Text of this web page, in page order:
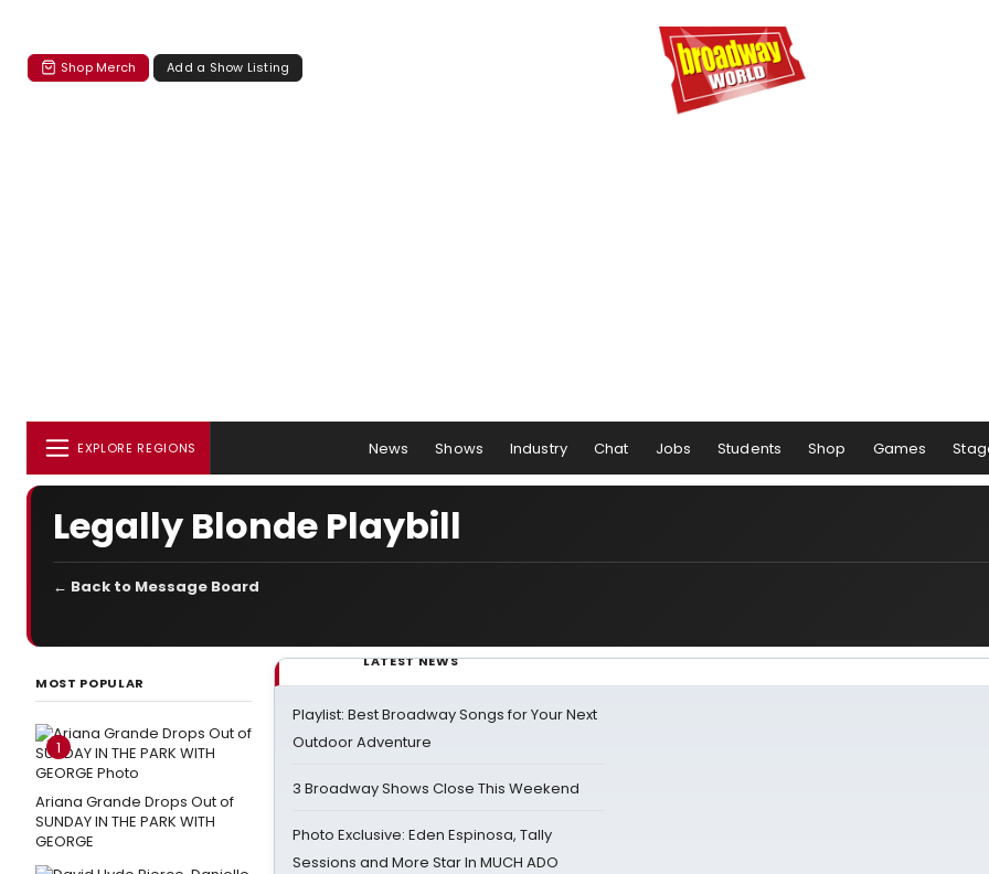
Shop Merch Add a Show Listing
EXPLORE REGIONS News Shows Industry Chat Jobs Students Shop Games
Legally Blonde Playbill
← Back to Message Board
MOST POPULAR
1
Ariana Grande Drops Out of
SUNDAY IN THE PARK WITH
GEORGE
LATEST NEWS
Playlist: Best Broadway Songs for Your Next
Outdoor Adventure
3 Broadway Shows Close This Weekend
Photo Exclusive: Eden Espinosa, Tally
Sessions and More Star In MUCH ADO